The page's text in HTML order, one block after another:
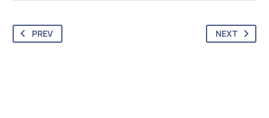
Youth T-Shirt (Unisex) Athletic Heather
PREV NEXT